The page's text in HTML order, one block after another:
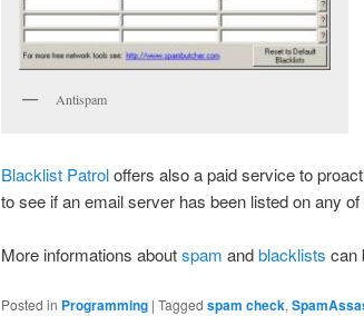
Antispam
Blacklist Patroloffers also a paid service to
to see if an email server has been listed on any of
More informations aboutspam andblacklists can
Posted in Programming | Tagged spam check,